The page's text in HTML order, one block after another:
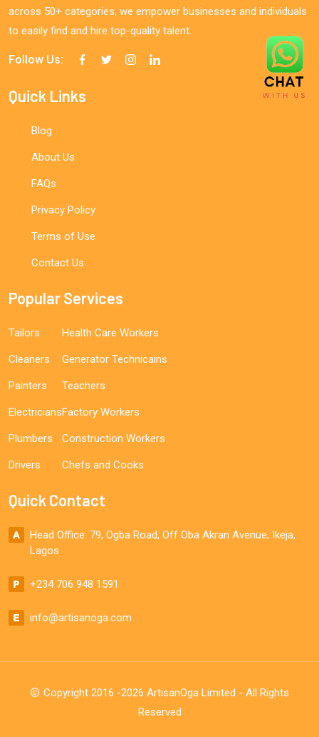
across 50+ categories, we empower businesses and individuals
to easily find and hire top-quality talent.
Follow Us:
Quick Links
Blog
About Us
FAQs
Privacy Policy
Terms of Use
Contact Us
Popular Services
Tailors
Cleaners
Painters
Electricians
Plumbers
Drivers
Health Care Workers
Generator Technicains
Teachers
Factory Workers
Construction Workers
Chefs and Cooks
Quick Contact
Head Office: 79, Ogba Road, Off Oba Akran Avenue, Ikeja,
Lagos
+234 706 948 1591
info@artisanoga.com
Copyright 2016 -2026 ArtisanOga Limited - All Rights
Reserved